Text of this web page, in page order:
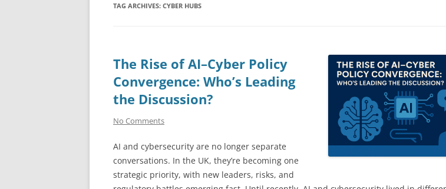
TAG ARCHIVES: CYBER HUBS
The Rise of AI–Cyber Policy
Convergence: Who’s Leading
the Discussion?
No Comments
AI and cybersecurity are no longer separate
conversations. In the UK, they’re becoming one
strategic priority, with new leaders, risks, and